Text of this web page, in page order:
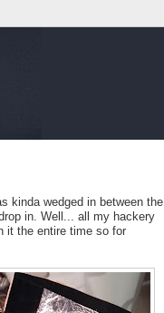
kinda wedged in between the
in. Well... all my hackery
it the entire time so for